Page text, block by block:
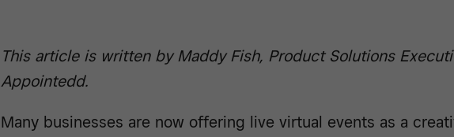
This article is written by Maddy Fish, Product Solutions
Appointedd.
Many businesses are now offering live virtual events as a